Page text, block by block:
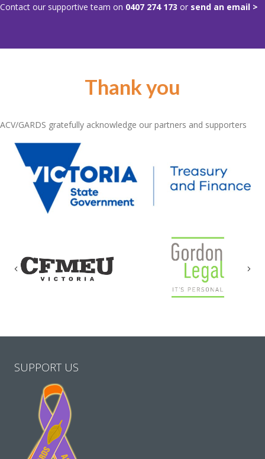
Contact our supportive team on 0407 274 173 or send an email >
Thank you
ACV/GARDS gratefully acknowledge our partners and supporters
Previous
SUPPORT US